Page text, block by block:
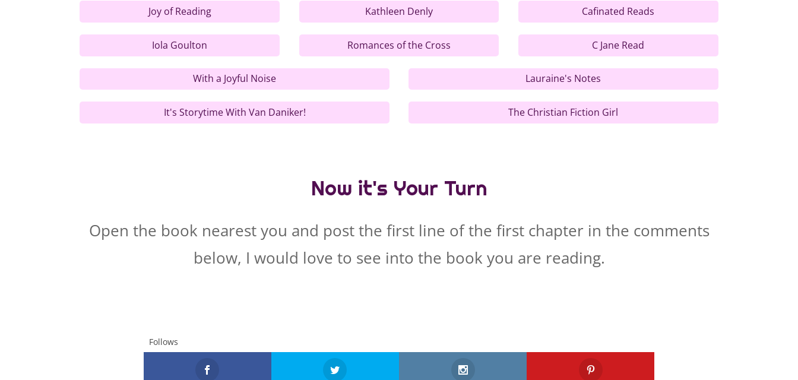
Joy of Reading Kathleen Denly Cafinated Reads
Iola Goulton Romances of the Cross C Jane Read
With a Joyful Noise Lauraine's Notes
It's Storytime With Van Daniker! The Christian Fiction Girl
Now it's Your Turn
Open the book nearest you and post the first line of the first chapter in the comments
below, I would love to see into the book you are reading.
Follows